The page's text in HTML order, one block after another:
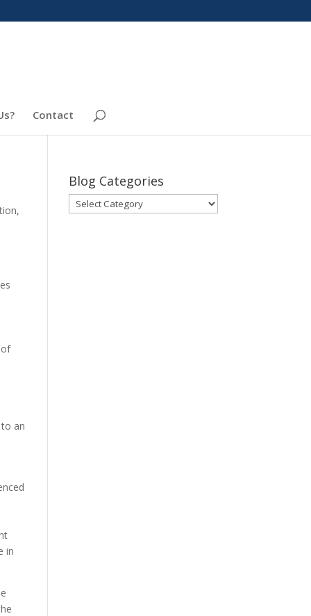
Contact
,
of
an
in
Blog Categories
Blog
Categories